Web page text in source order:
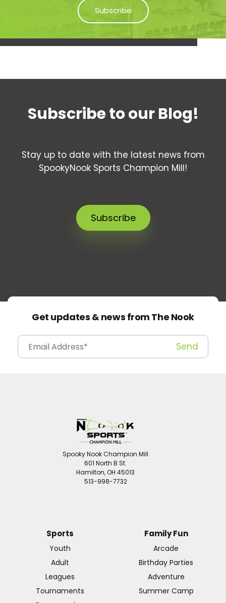
Subscribe to our Blog!
Stay up to date with the latest news from
SpookyNook Sports Champion Mill!
Subscribe
Get updates & news from The Nook
Spooky Nook Champion Mill
601 North B St.
Hamilton, OH 45013
513-998-7732
Sports
Youth
Adult
Leagues
Tournaments
Family Fun
Arcade
Birthday Parties
Adventure
Summer Camp